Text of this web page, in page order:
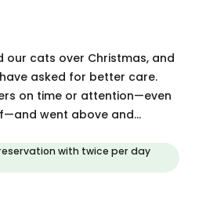
our cats over Christmas, and
asked for better care.
on time or attention—even
went above and
treats to share with
know Samantha is my go-to
with twice per day